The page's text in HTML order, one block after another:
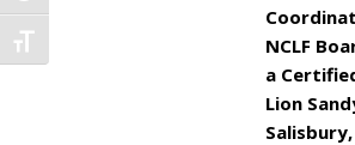
TOGGLE FONT SIZE
NCLF
a
Lion